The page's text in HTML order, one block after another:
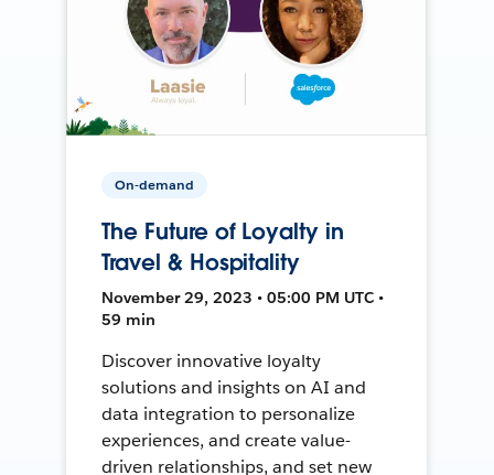
On-demand
The Future of Loyalty in
Travel & Hospitality
November 29, 2023 • 05:00 PM UTC •
59 min
Discover innovative loyalty
solutions and insights on AI and
data integration to personalize
experiences, and create value-
driven relationships, and set new